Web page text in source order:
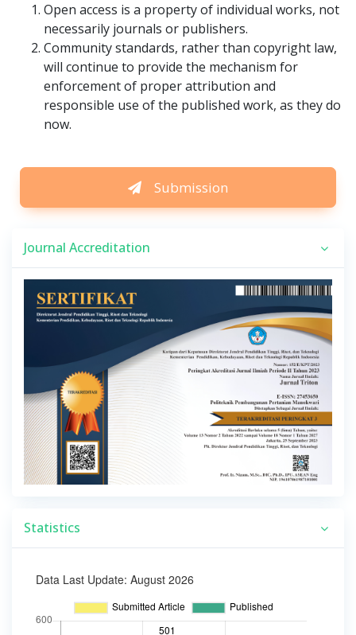
Open access is a property of individual works, not
necessarily journals or publishers.
Community standards, rather than copyright law,
will continue to provide the mechanism for
enforcement of proper attribution and
responsible use of the published work, as they do
now.
Submission
Journal Accreditation
Statistics